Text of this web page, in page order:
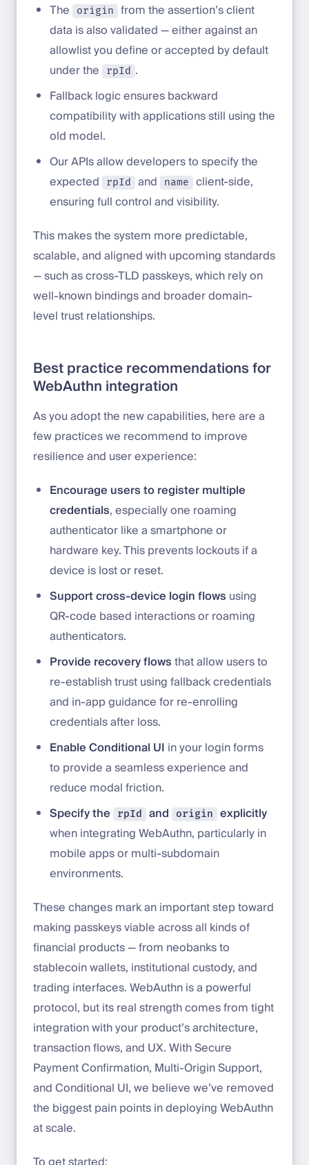
The
origin
from the assertion’s client
data is also validated — either against an
allowlist you define or accepted by default
under the
rpId .
Fallback logic ensures backward
compatibility with applications still using the
old model.
Our APIs allow developers to specify the
expected
rpId and name
client-side,
ensuring full control and visibility.
This makes the system more predictable,
scalable, and aligned with upcoming standards
— such as cross-TLD passkeys, which rely on
well-known bindings and broader domain-
level trust relationships.
Best practice recommendations for
WebAuthn integration
As you adopt the new capabilities, here are a
few practices we recommend to improve
resilience and user experience:
Encourage users to register multiple
credentials, especially one roaming
authenticator like a smartphone or
hardware key. This prevents lockouts if a
device is lost or reset.
Support cross-device login flows using
QR-code based interactions or roaming
authenticators.
Provide recovery flowsthat allow users to
re-establish trust using fallback credentials
and in-app guidance for re-enrolling
credentials after loss.
Enable Conditional UI in your login forms
to provide a seamless experience and
reduce modal friction.
Specify the
rpId and origin
explicitly
when integrating WebAuthn, particularly in
mobile apps or multi-subdomain
environments.
These changes mark an important step toward
making passkeys viable across all kinds of
financial products — from neobanks to
stablecoin wallets, institutional custody, and
trading interfaces. WebAuthn is a powerful
protocol, but its real strength comes from tight
integration with your product’s architecture,
transaction flows, and UX. With Secure
Payment Confirmation, Multi-Origin Support,
and Conditional UI, we believe we’ve removed
the biggest pain points in deploying WebAuthn
at scale.